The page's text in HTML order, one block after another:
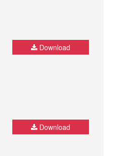
Download
Download